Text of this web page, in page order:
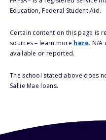
Education, Federal Student Aid.
Certain content on this page is
sources – learn more here. N/A
available or reported.
The school stated above does
Sallie Mae loans.